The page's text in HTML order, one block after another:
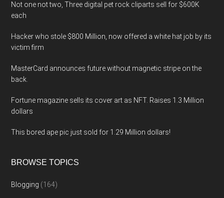
Not one not two, Three digital pet rock cliparts sell for $600K
each
Hacker who stole $800 Million, now offered a white hat job by its
victim firm
MasterCard announces future without magnetic stripe on the
back.
Fortune magazine sells its cover art as NFT. Raises 1.3 Million
dollars
This bored ape pic just sold for 1.29 Million dollars!
BROWSE TOPICS
Blogging (164)